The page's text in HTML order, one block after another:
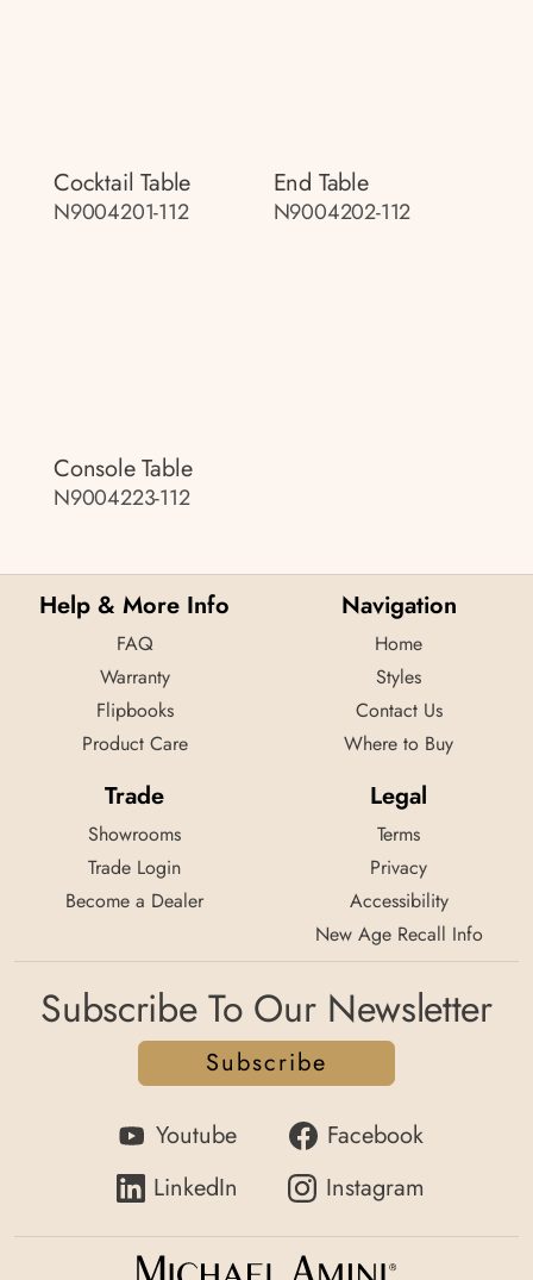
Cocktail Table
N9004201-112
End Table
N9004202-112
Console Table
N9004223-112
Help & More Info
FAQ
Warranty
Flipbooks
Product Care
Navigation
Home
Styles
Contact Us
Where to Buy
Trade
Showrooms
Trade Login
Become a Dealer
Legal
Terms
Privacy
Accessibility
New Age Recall Info
Subscribe To Our Newsletter
Subscribe
Youtube
Facebook
LinkedIn
Instagram